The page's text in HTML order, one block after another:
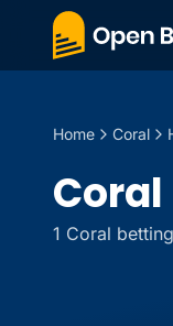
Home Coral
Coral
1 Coral betting